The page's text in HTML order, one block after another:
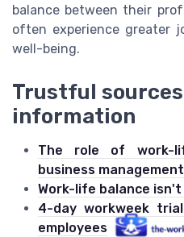
balance between their
often experience greater
well-being.
Trustful
information
The role of work-
business management
Work-life balance
4-day workweek
employees